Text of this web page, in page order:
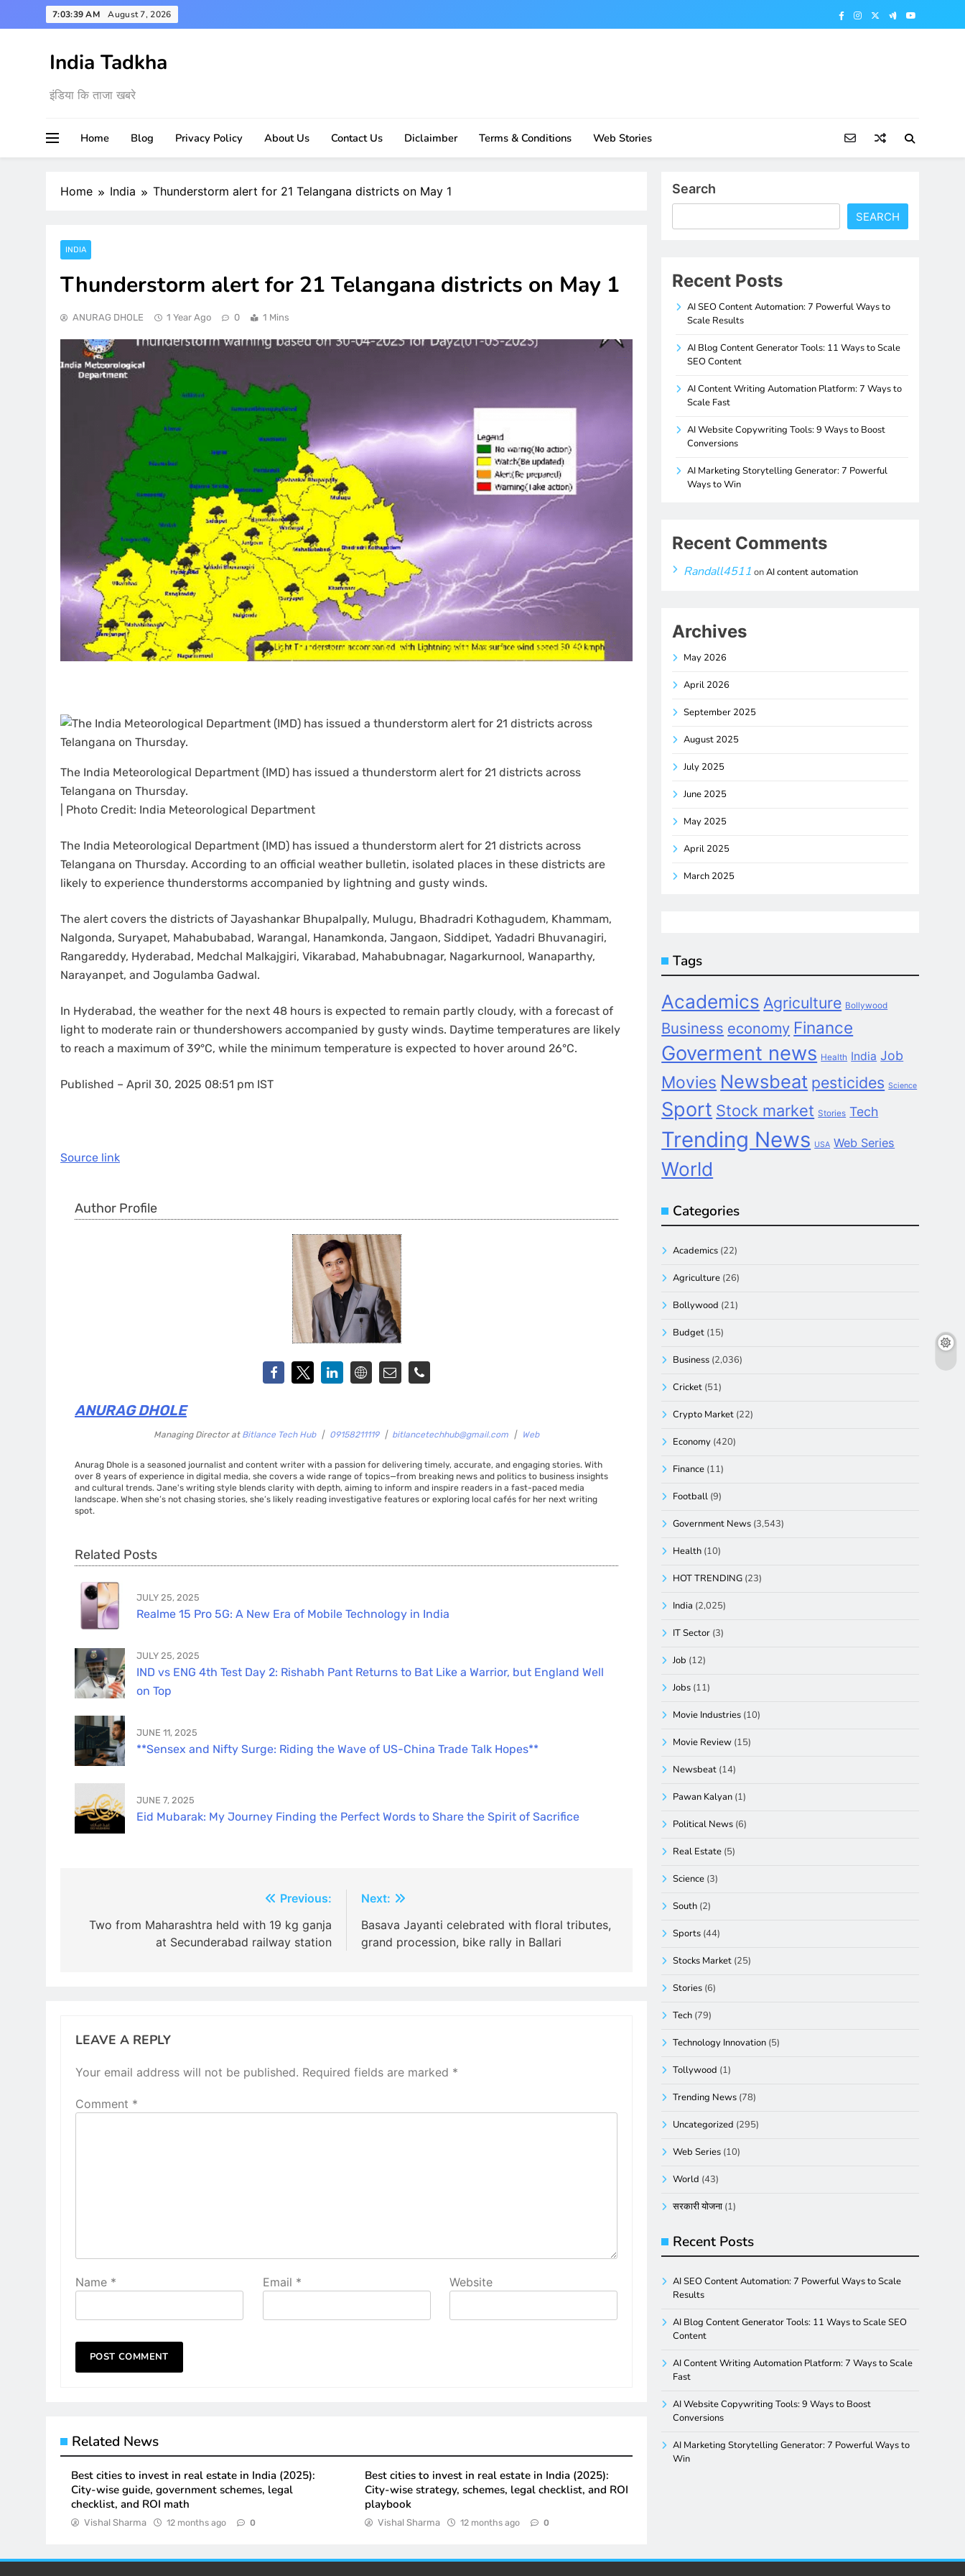
to
7:03:40 AM August 7, 2026
India Tadkha
इंडिया कि ताजा खबरे
Home Blog Privacy Policy About Us Contact Us Diclaimber Terms & Conditions Web Stories
Home India Thunderstorm alert for 21 Telangana districts on May 1
INDIA
Thunderstorm alert for 21 Telangana districts on May 1
ANURAG DHOLE 1 Year Ago 0 1 Mins
The India Meteorological Department (IMD) has issued a thunderstorm alert for 21 districts across
Telangana on Thursday.
| Photo Credit: India Meteorological Department
The India Meteorological Department (IMD) has issued a thunderstorm alert for 21 districts across
Telangana on Thursday. According to an official weather bulletin, isolated places in these districts are
likely to experience thunderstorms accompanied by lightning and gusty winds.
The alert covers the districts of Jayashankar Bhupalpally, Mulugu, Bhadradri Kothagudem, Khammam,
Nalgonda, Suryapet, Mahabubabad, Warangal, Hanamkonda, Jangaon, Siddipet, Yadadri Bhuvanagiri,
Rangareddy, Hyderabad, Medchal Malkajgiri, Vikarabad, Mahabubnagar, Nagarkurnool, Wanaparthy,
Narayanpet, and Jogulamba Gadwal.
In Hyderabad, the weather for the next 48 hours is expected to remain partly cloudy, with a forecast of
light to moderate rain or thundershowers accompanied by gusty winds. Daytime temperatures are likely
to reach a maximum of 39°C, while the minimum temperature is expected to hover around 26°C.
Published – April 30, 2025 08:51 pm IST
Source link
Author Profile
ANURAG DHOLE
Managing Director at Bitlance Tech Hub | 09158211119 | bitlancetechhub@gmail.com | Web
Anurag Dhole is a seasoned journalist and content writer with a passion for delivering timely, accurate, and engaging stories. With
over 8 years of experience in digital media, she covers a wide range of topics—from breaking news and politics to business insights
and cultural trends. Jane's writing style blends clarity with depth, aiming to inform and inspire readers in a fast-paced media
landscape. When she’s not chasing stories, she’s likely reading investigative features or exploring local cafés for her next writing
spot.
Related Posts
JULY 25, 2025
Realme 15 Pro 5G: A New Era of Mobile Technology in India
JULY 25, 2025
IND vs ENG 4th Test Day 2: Rishabh Pant Returns to Bat Like a Warrior, but England Well
on Top
JUNE 11, 2025
**Sensex and Nifty Surge: Riding the Wave of US-China Trade Talk Hopes**
JUNE 7, 2025
Eid Mubarak: My Journey Finding the Perfect Words to Share the Spirit of Sacrifice
navigation
Previous:
Two from Maharashtra held with 19 kg ganja
at Secunderabad railway station
Next:
Basava Jayanti celebrated with floral tributes,
grand procession, bike rally in Ballari
LEAVE A REPLY
Your email address will not be published. Required fields are marked *
Comment *
Name * Email * Website
Related News
Best cities to invest in real estate in India (2025):
City-wise guide, government schemes, legal
checklist, and ROI math
Vishal Sharma 12 months ago 0
Best cities to invest in real estate in India (2025):
City-wise strategy, schemes, legal checklist, and ROI
playbook
Vishal Sharma 12 months ago 0
Search
SEARCH
Recent Posts
AI SEO Content Automation: 7 Powerful Ways to
Scale Results
AI Blog Content Generator Tools: 11 Ways to Scale
SEO Content
AI Content Writing Automation Platform: 7 Ways to
Scale Fast
AI Website Copywriting Tools: 9 Ways to Boost
Conversions
AI Marketing Storytelling Generator: 7 Powerful
Ways to Win
Recent Comments
Randall4511 onAI content automation
Archives
May 2026
April 2026
September 2025
August 2025
July 2025
June 2025
May 2025
April 2025
March 2025
Tags
Academics Agriculture Bollywood
Business economy Finance
Goverment news Health India Job
Movies Newsbeat pesticides Science
Sport Stock market Stories Tech
Trending News USA Web Series
World
Categories
Academics (22)
Agriculture (26)
Bollywood (21)
Budget (15)
Business (2,036)
Cricket (51)
Crypto Market (22)
Economy (420)
Finance (11)
Football (9)
Government News (3,543)
Health (10)
HOT TRENDING (23)
India (2,025)
IT Sector (3)
Job (12)
Jobs (11)
Movie Industries (10)
Movie Review (15)
Newsbeat (14)
Pawan Kalyan (1)
Political News (6)
Real Estate (5)
Science (3)
South (2)
Sports (44)
Stocks Market (25)
Stories (6)
Tech (79)
Technology Innovation (5)
Tollywood (1)
Trending News (78)
Uncategorized (295)
Web Series (10)
World (43)
सरकारी योजना (1)
Recent Posts
AI SEO Content Automation: 7 Powerful Ways to Scale
Results
AI Blog Content Generator Tools: 11 Ways to Scale SEO
Content
AI Content Writing Automation Platform: 7 Ways to Scale
Fast
AI Website Copywriting Tools: 9 Ways to Boost
Conversions
AI Marketing Storytelling Generator: 7 Powerful Ways to
Win